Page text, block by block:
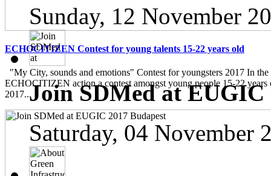
ECHOCITIZEN Contest for young talents 15-22 years old
"My City, sounds and emotions" Contest for youngsters 2017 In
ECHOCITIZEN action a contest amongst young people 15-22
2017...
Sunday, 12 November
Join SDMed at EUGIC
Saturday, 04 November